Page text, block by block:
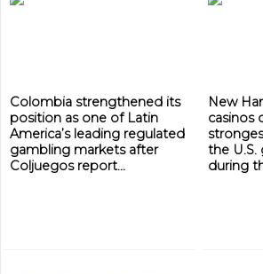
Colombia strengthened its
position as one of Latin
America’s leading regulated
gambling markets after
Coljuegos report...
New
casinos
the U.S.
during
organically to generate high recall
Network Ads
We create advertising campaigns that
audiences in the entertainment
community interested in the world of